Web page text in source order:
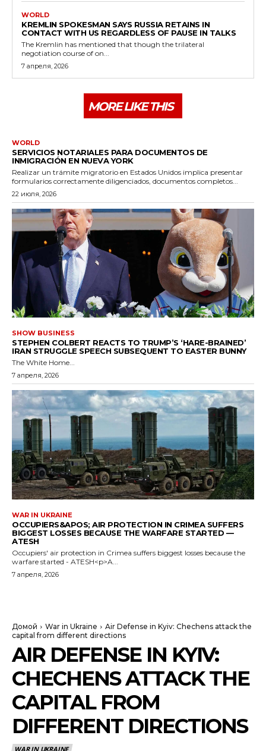
WORLD
KREMLIN SPOKESMAN SAYS RUSSIA RETAINS IN
CONTACT WITH US REGARDLESS OF PAUSE IN TALKS
The Kremlin has mentioned that though the trilateral
negotiation course of on...
7 апреля, 2026
MORE LIKE THIS
WORLD
SERVICIOS NOTARIALES PARA DOCUMENTOS DE
INMIGRACIÓN EN NUEVA YORK
Realizar un trámite migratorio en Estados Unidos implica presentar
formularios correctamente diligenciados, documentos completos...
22 июля, 2026
SHOW BUSINESS
STEPHEN COLBERT REACTS TO TRUMP’S ‘HARE-BRAINED’
IRAN STRUGGLE SPEECH SUBSEQUENT TO EASTER BUNNY
The White Home...
7 апреля, 2026
WAR IN UKRAINE
OCCUPIERS&APOS; AIR PROTECTION IN CRIMEA SUFFERS
BIGGEST LOSSES BECAUSE THE WARFARE STARTED —
ATESH
Occupiers' air protection in Crimea suffers biggest losses because the
warfare started - ATESH<p>A...
7 апреля, 2026